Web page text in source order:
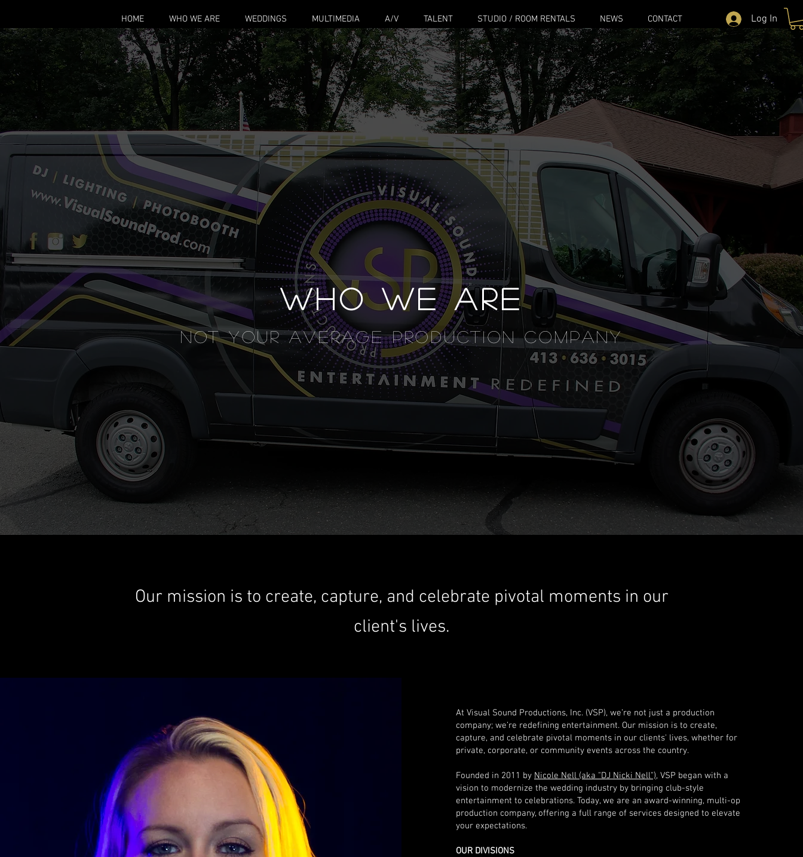
HOME WHO WE ARE WEDDINGS MULTIMEDIA A/V TALENT STUDIO / ROOM RENTALS NEWS CONTACT Log In
WHO WE ARE
NOT YOUR AVERAGE PRODUCTION COMPANY
Our mission is to create, capture, and celebrate pivotal moments in our
client's lives.
At Visual Sound Productions, Inc. (VSP), we’re not just a production
company; we’re redefining entertainment. Our mission is to create,
capture, and celebrate pivotal moments in our clients' lives, whether for
private, corporate, or community events across the country.
Founded in 2011 by Nicole Nell (aka "DJ Nicki Nell"), VSP began with a
vision to modernize the wedding industry by bringing club-style
entertainment to celebrations. Today, we are an award-winning, multi-op
production company, offering a full range of services designed to elevate
your expectations.
OUR DIVISIONS